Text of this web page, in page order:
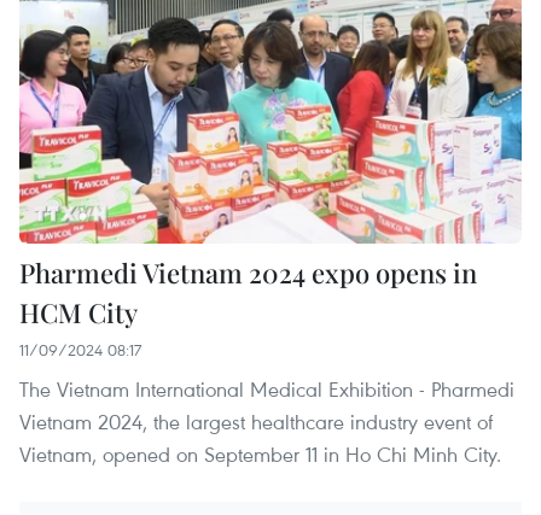
Pharmedi Vietnam 2024 expo opens in
HCM City
11/09/2024 08:17
The Vietnam International Medical Exhibition - Pharmedi
Vietnam 2024, the largest healthcare industry event of
Vietnam, opened on September 11 in Ho Chi Minh City.